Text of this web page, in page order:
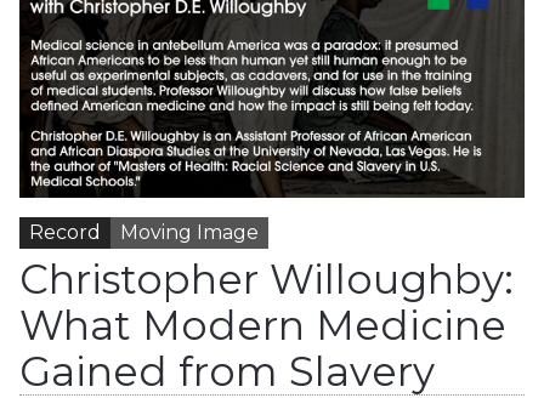
Record Moving Image
Christopher Willoughby:
What Modern Medicine
Gained from Slavery